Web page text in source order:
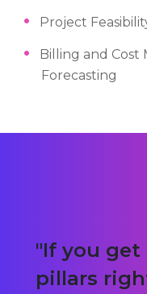
Project
Billing and Cost
Forecasting
If you get
pillars